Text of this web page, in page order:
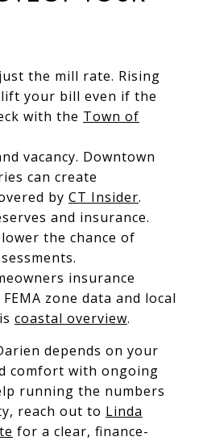
the mill rate. Rising
lift your bill even if the
with the Town of
vacancy. Downtown
can create
by CT Insider.
and insurance.
the chance of
insurance
zone data and local
coastal overview.
depends on your
comfort with ongoing
running the numbers
reach out to Linda
for a clear, finance-